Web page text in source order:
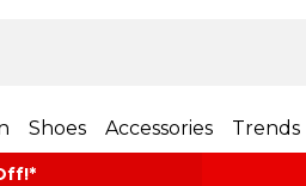
Shoes Accessories Trends